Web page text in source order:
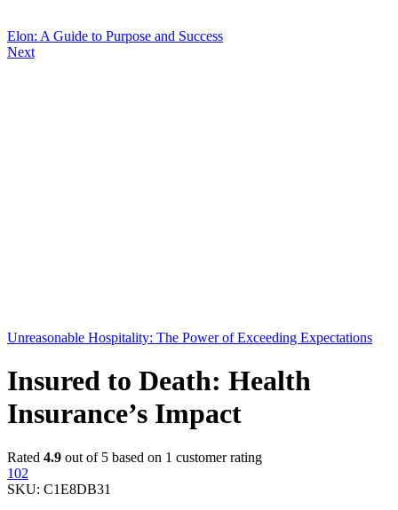
Elon: A Guide to Purpose and Success
Next
Unreasonable Hospitality: The Power of Exceeding Expectations
Insured to Death: Health
Insurance’s Impact
Rated 4.9 out of 5 based on 1 customer rating
102
SKU: C1E8DB31